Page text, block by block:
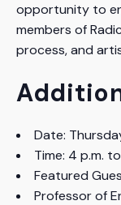
opportunity to
members of
process, and
Date:
Time: 4 p.m.
Featured
Professor of